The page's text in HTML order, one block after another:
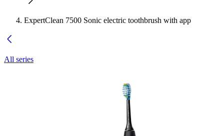
ExpertClean 7500 Sonic electric toothbrush with app
All series